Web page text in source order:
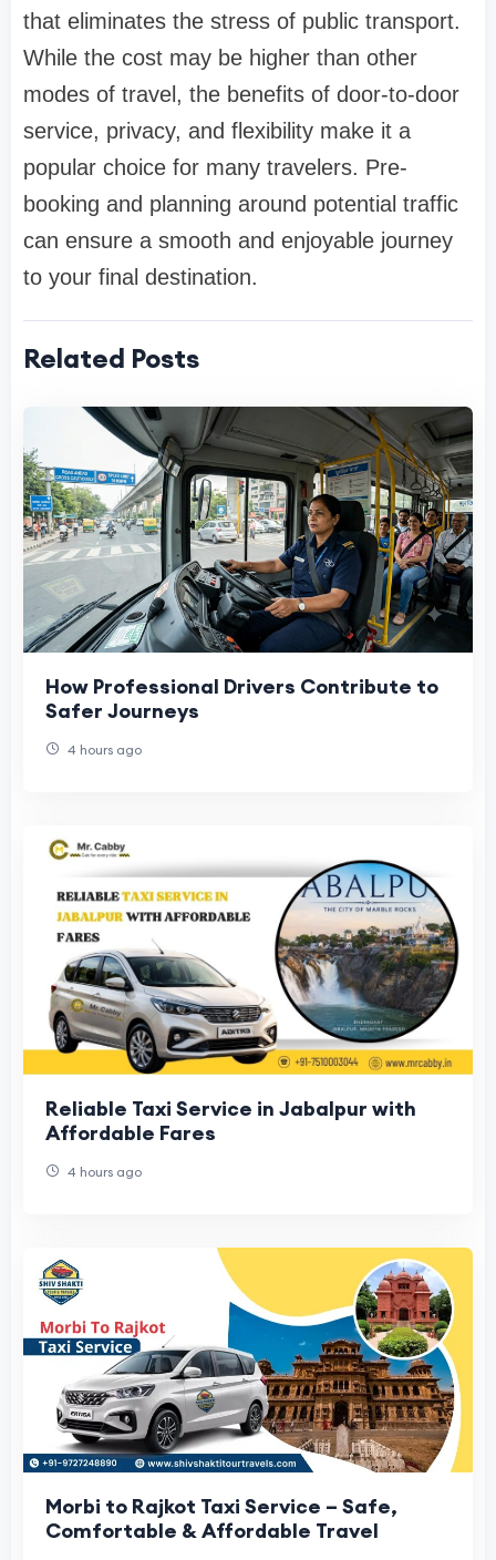
that eliminates the stress of public transport.
While the cost may be higher than other
modes of travel, the benefits of door-to-door
service, privacy, and flexibility make it a
popular choice for many travelers. Pre-
booking and planning around potential traffic
can ensure a smooth and enjoyable journey
to your final destination.
Related Posts
How Professional Drivers Contribute to
Safer Journeys
4 hours ago
Reliable Taxi Service in Jabalpur with
Affordable Fares
4 hours ago
Morbi to Rajkot Taxi Service – Safe,
Comfortable & Affordable Travel